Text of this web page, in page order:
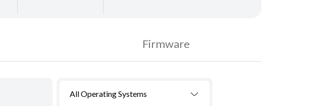
Firmware
All Operating Systems